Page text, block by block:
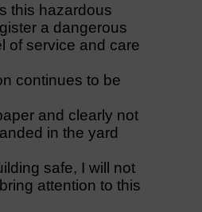
this hazardous
a dangerous
of service and care
continues to be
and clearly not
in the yard
safe, I will not
attention to this